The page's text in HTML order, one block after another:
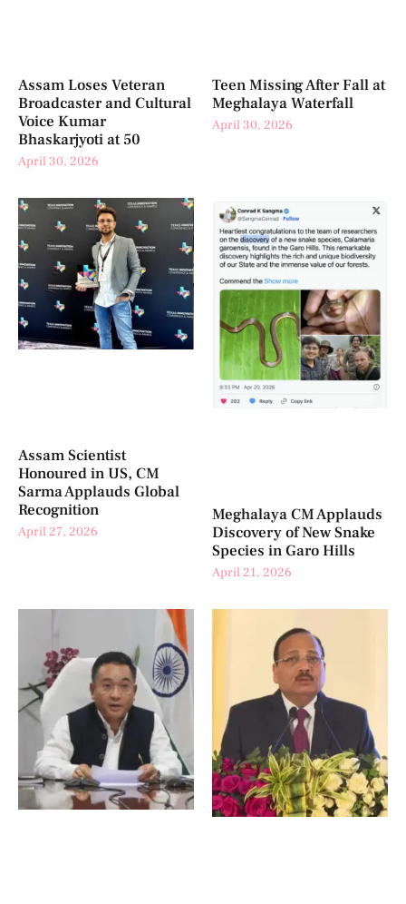
Assam Loses Veteran
Broadcaster and Cultural
Voice Kumar
Bhaskarjyoti at 50
April 30, 2026
Teen Missing After Fall at
Meghalaya Waterfall
April 30, 2026
Assam Scientist
Honoured in US, CM
Sarma Applauds Global
Recognition
April 27, 2026
Meghalaya CM Applauds
Discovery of New Snake
Species in Garo Hills
April 21, 2026